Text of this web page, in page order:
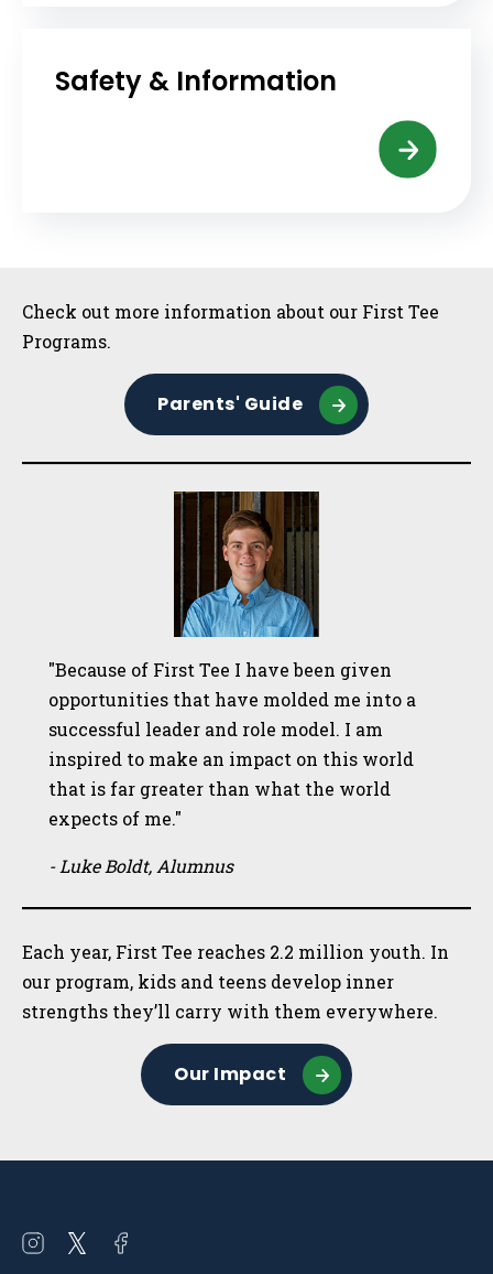
Safety & Information
Sidebar
Check out more information about our First Tee
Programs.
Parents' Guide
"Because of First Tee I have been given
opportunities that have molded me into a
successful leader and role model. I am
inspired to make an impact on this world
that is far greater than what the world
expects of me."
- Luke Boldt, Alumnus
Each year, First Tee reaches 2.2 million youth. In
our program, kids and teens develop inner
strengths they’ll carry with them everywhere.
Our Impact
Open
Open
Open